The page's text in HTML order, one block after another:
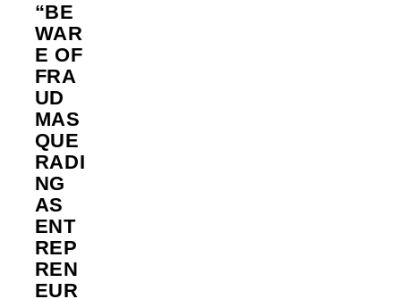
“BE
WAR
E OF
FRA
UD
MAS
QUE
RADI
NG
AS
ENT
REP
REN
EUR